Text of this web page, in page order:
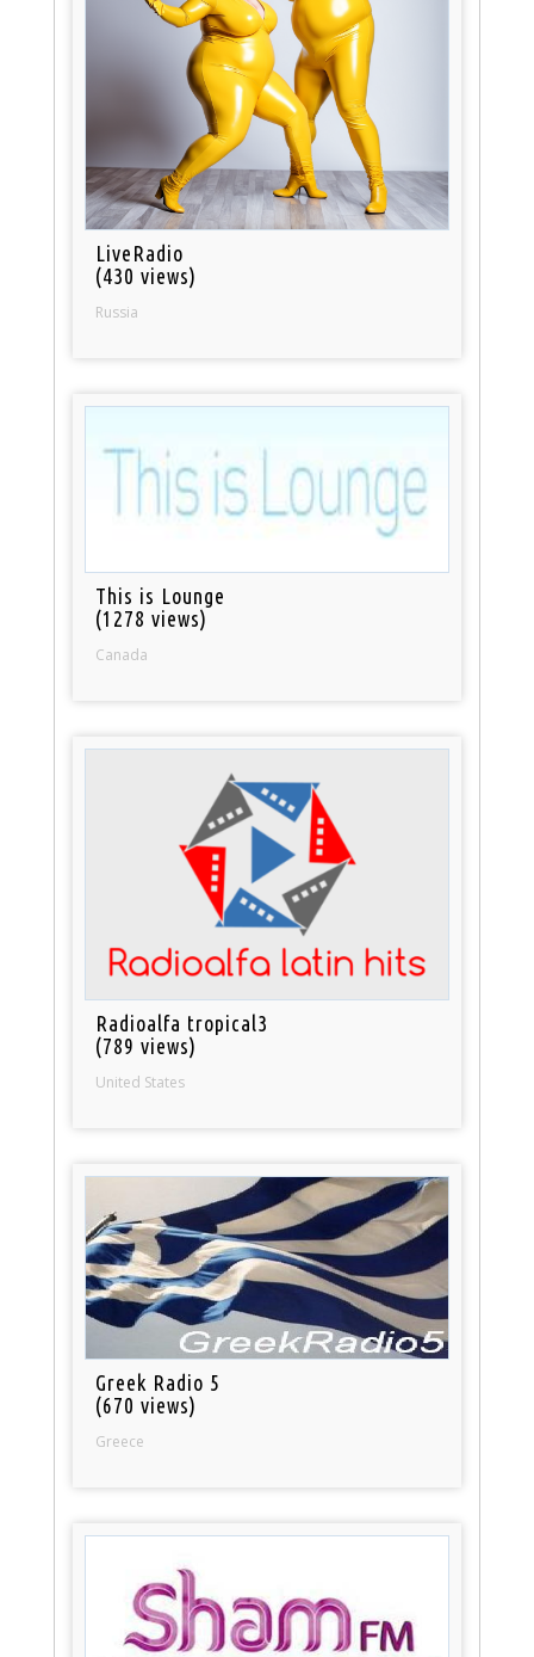
LiveRadio
(430 views)
Russia
This is Lounge
(1278 views)
Canada
Radioalfa tropical3
(789 views)
United States
Greek Radio 5
(670 views)
Greece